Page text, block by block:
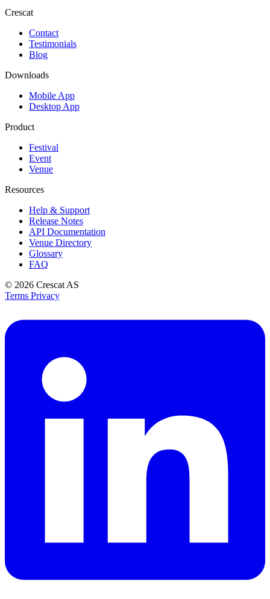
Crescat
Contact
Testimonials
Blog
Downloads
Mobile App
Desktop App
Product
Festival
Event
Venue
Resources
Help & Support
Release Notes
API Documentation
Venue Directory
Glossary
FAQ
© 2026 Crescat AS
Terms Privacy